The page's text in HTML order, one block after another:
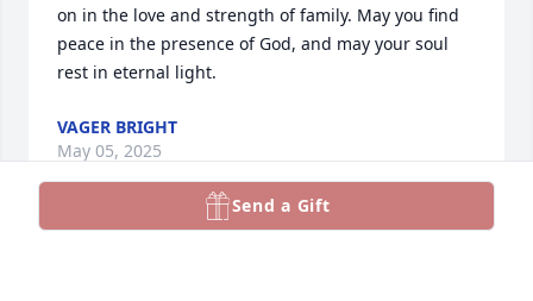
on in the love and strength of family. May you find
peace in the presence of God, and may your soul
rest in eternal light.
VAGER BRIGHT
May 05, 2025
Send a Gift